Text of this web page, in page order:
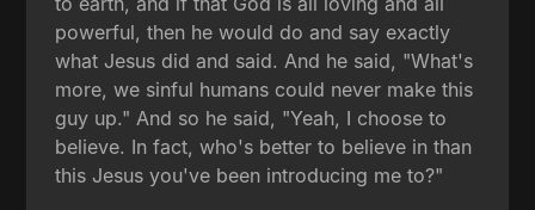
powerful, then he would do and say exactly
what Jesus did and said. And he said, "What's
more, we sinful humans could never make this
guy up." And so he said, "Yeah, I choose to
believe. In fact, who's better to believe in than
this Jesus you've been introducing me to?"